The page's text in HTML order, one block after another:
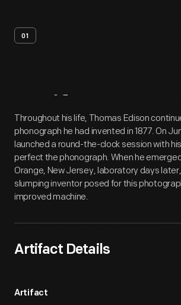
01
Artifact
Throughout his life, Thomas Edison
phonograph he had invented in 1877. On
launched a round-the-clock session with
perfect the phonograph. When he
Orange, New Jersey, laboratory days
slumping inventor posed for this
improved machine.
Artifact Details
Artifact